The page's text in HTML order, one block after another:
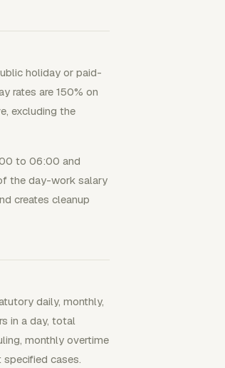
holiday or paid-
rates are 150% on
excluding the
to 06:00 and
the day-work salary
creates cleanup
daily, monthly,
in a day, total
monthly overtime
cases.